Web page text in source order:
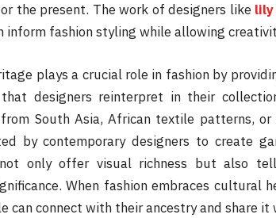
the present. The work of designers like
inform fashion styling while allowing
plays a crucial role in fashion by
designers reinterpret in their
South Asia, African textile patterns,
by contemporary designers to create
only offer visual richness but also
When fashion embraces cultural
can connect with their ancestry and share